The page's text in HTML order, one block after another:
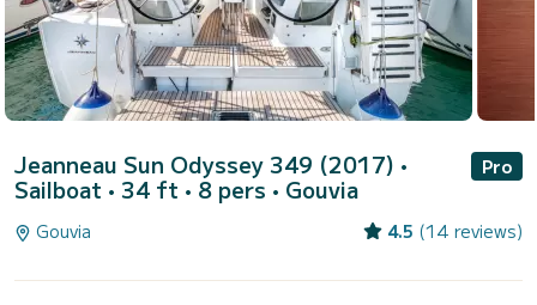
Jeanneau Sun Odyssey 349 (2017) •
Sailboat • 34 ft • 8 pers • Gouvia
Pro
Gouvia 4.5 (14 reviews)